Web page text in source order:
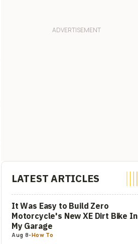
LATEST ARTICLES
It Was Easy to Build Zero
Motorcycle's New XE Dirt Bike In
My Garage
Aug 8-How To